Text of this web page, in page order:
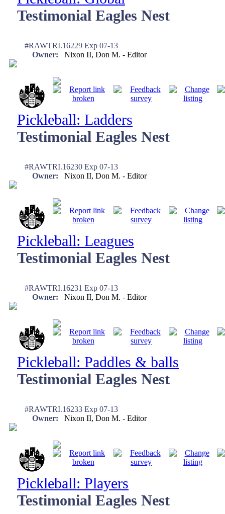
Testimonial Eagles Nest
#RAWTRI.16229 Exp 07-13
Owner: Nixon II, Don M. - Editor
Pickleball: Ladders
Testimonial Eagles Nest
#RAWTRI.16230 Exp 07-13
Owner: Nixon II, Don M. - Editor
Pickleball: Leagues
Testimonial Eagles Nest
#RAWTRI.16231 Exp 07-13
Owner: Nixon II, Don M. - Editor
Pickleball: Paddles & balls
Testimonial Eagles Nest
#RAWTRI.16233 Exp 07-13
Owner: Nixon II, Don M. - Editor
Pickleball: Players
Testimonial Eagles Nest